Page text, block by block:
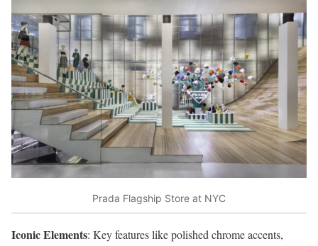
Prada Flagship Store at NYC
Iconic Elements: Key features like polished chrome accents,